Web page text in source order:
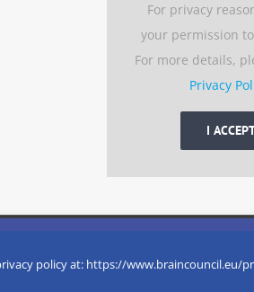
For privacy
your permission
For more details,
Privacy
I
policy at: https://www.braincouncil.eu/